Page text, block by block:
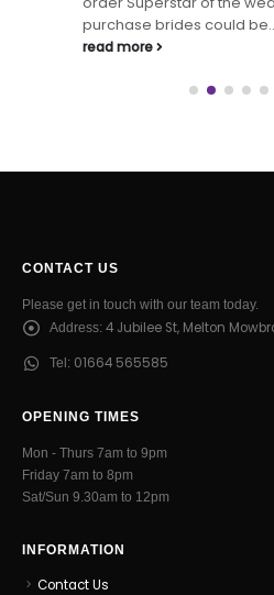
purchase brides could
read more
CONTACT US
Please get in touch with our team today.
Address: 4 Jubilee St, Melton
Tel: 01664 565585
OPENING TIMES
Mon - Thurs 7am to 9pm
Friday 7am to 8pm
Sat/Sun 9.30am to 12pm
INFORMATION
Contact Us